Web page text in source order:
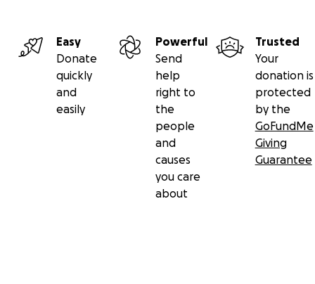
Easy
Donate
quickly
and
easily
Powerful
Send
help
right to
the
people
and
causes
you care
about
Trusted
Your
donation is
protected
by the
GoFundMe
Giving
Guarantee